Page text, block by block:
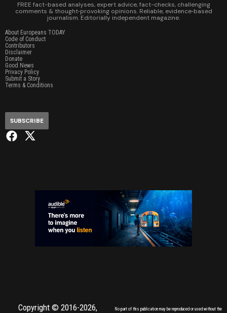
FREE fact-based analyses, expert advice, fact-checks, challenging
comments & thought‑provoking opinions. Reliable, evidence‑based
journalism. Editorially independent magazine.
About Europeans TODAY
Code of Conduct
Contributors
Disclaimer
Donate
Good News
Privacy Policy
Submit a Story
Terms & Conditions
SUBSCRIBE
Copyright © 2016-2026,
No part of this publication may be reproduced or used without the